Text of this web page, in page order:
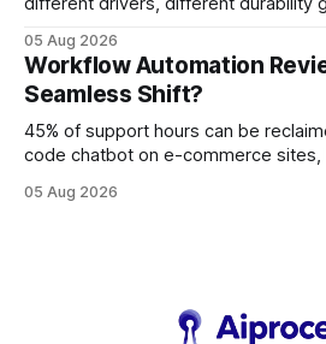
every engine in these tests was
wire protocol, with the same driver,
statements, the same batch sizes,
05 Aug 2026
Workflow Automation
Seamless Shift?
45% of support hours can be
code chatbot on e-commerce sites,
requirement. As businesses race to
05 Aug 2026